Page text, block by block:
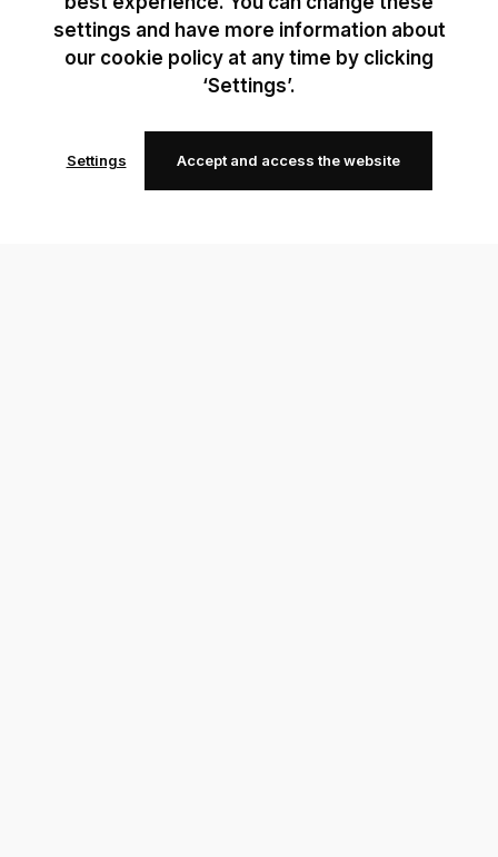
settings and have more information about
our cookie policy at any time by clicking
‘Settings’.
Settings Accept and access the website